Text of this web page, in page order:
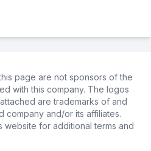
page are not sponsors of the
with this company. The logos
are trademarks of and
and/or its affiliates.
website for additional terms and